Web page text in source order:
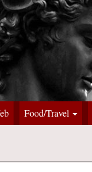
Food/Travel